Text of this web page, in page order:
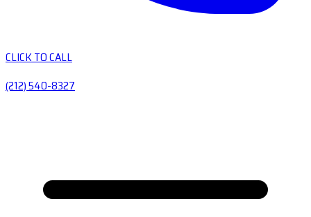
CLICK TO CALL
(212) 540-8327